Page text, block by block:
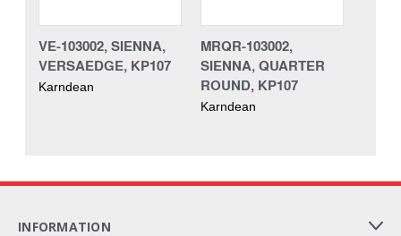
VE-103002, SIENNA,
VERSAEDGE, KP107
Karndean
MRQR-103002,
SIENNA, QUARTER
ROUND, KP107
Karndean
INFORMATION